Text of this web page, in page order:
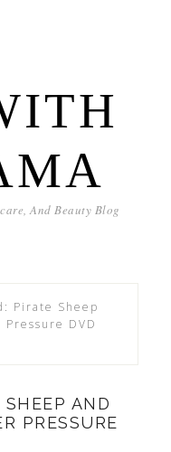
And Beauty Blog
Pirate Sheep
DVD
AND
PRESSURE